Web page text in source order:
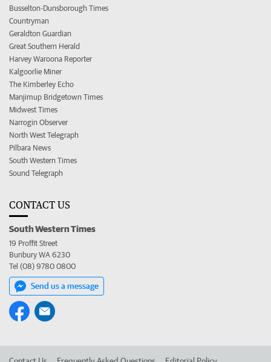
Busselton-Dunsborough Times
Countryman
Geraldton Guardian
Great Southern Herald
Harvey Waroona Reporter
Kalgoorlie Miner
The Kimberley Echo
Manjimup Bridgetown Times
Midwest Times
Narrogin Observer
North West Telegraph
Pilbara News
South Western Times
Sound Telegraph
CONTACT US
South Western Times
19 Proffit Street
Bunbury WA 6230
Tel (08) 9780 0800
Send us a message